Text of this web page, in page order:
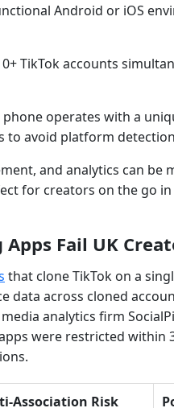
Android or iOS
TikTok accounts
phone operates with a
to avoid platform
and analytics can be
for creators on the go in
Fail UK
that clone TikTok on a
data across cloned
analytics firm
were restricted within
Association Risk